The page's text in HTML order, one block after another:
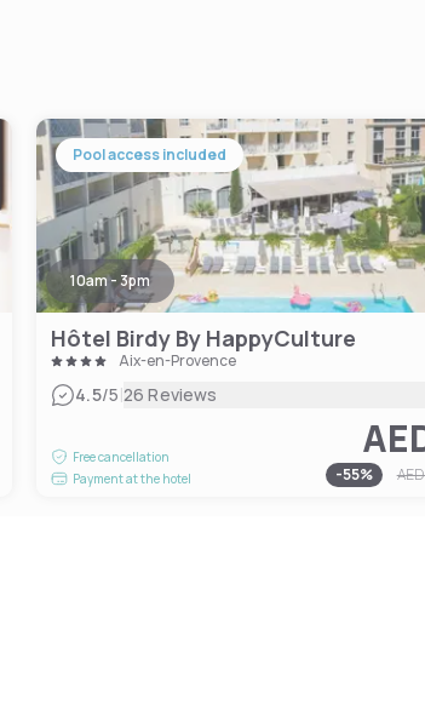
Pool access included
10am - 3pm
Hôtel Birdy By HappyCulture
Aix-en-Provence
4.5/5|26 Reviews
Free cancellation
Payment at the hotel
-55%